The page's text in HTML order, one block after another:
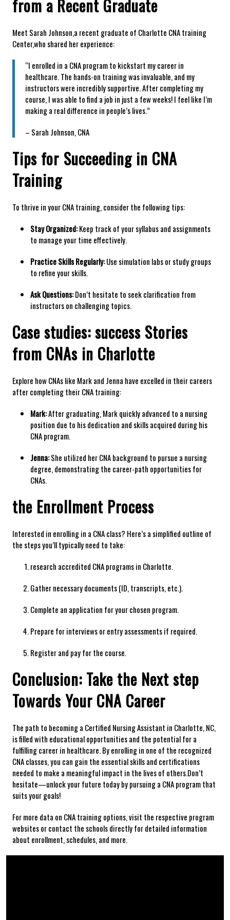
from a Recent Graduate
Meet Sarah Johnson,a recent graduate of Charlotte CNA training
Center,who‌ shared her experience:
“I enrolled in a CNA ⁤program to ⁣kickstart my career in
healthcare. ⁢The ⁢hands-on training was invaluable, and my
instructors were incredibly supportive. After⁢ completing my
course, I was able to find a job in just a few weeks! I feel like I’m
making a real difference in people’s lives.”
– Sarah Johnson, CNA
Tips for⁢ Succeeding in CNA
Training
To thrive in your CNA training, consider the following tips:
Stay Organized:Keep track of your syllabus and assignments
to manage your time effectively.
Practice ‍Skills Regularly:⁢Use ⁣simulation labs or study groups
to‌ refine your skills.
Ask⁤ Questions:Don’t hesitate to seek clarification from
instructors ​on challenging topics.
Case studies: success Stories
from CNAs ​in Charlotte
Explore how CNAs like Mark and Jenna have excelled in their careers
after completing their CNA ‍training:
Mark:After graduating,⁤ Mark quickly⁤ advanced to a nursing
position due ⁤to his dedication⁢ and skills​ acquired during ⁤his
CNA ⁢program.
Jenna:She utilized her CNA background to pursue a nursing
degree, demonstrating the career-path opportunities ‍for
CNAs.
the Enrollment Process
Interested in enrolling in a CNA class? Here’s a simplified outline of
⁤the⁣ steps ‍you’ll typically need to take:
research accredited CNA programs in Charlotte.
Gather necessary documents (ID, transcripts, ‌etc.).
Complete an application for your​ chosen program.
Prepare ⁤for interviews or entry​ assessments if required.
Register and pay for the course.
Conclusion: Take the Next ‌step
Towards Your CNA Career
The path to⁤ becoming a Certified Nursing Assistant in⁤ Charlotte,⁤ NC,
⁣is filled with educational opportunities and the potential for a
fulfilling career in healthcare. By ⁣enrolling in one of the recognized
CNA classes, you can gain the essential skills and⁤ certifications
needed to make a meaningful‌ impact in the lives of others.Don’t
hesitate—unlock your future today by pursuing a CNA program that
suits your goals!
For more data on CNA training options, visit the⁤ respective program
websites or ‍contact the schools directly for detailed information
about ‍enrollment, schedules, and more.